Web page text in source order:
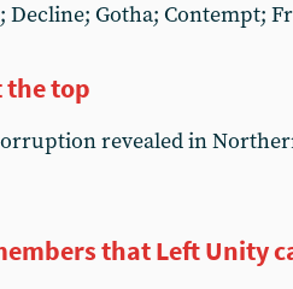
Gotha; Contempt;
the top
revealed in
that Left Unity